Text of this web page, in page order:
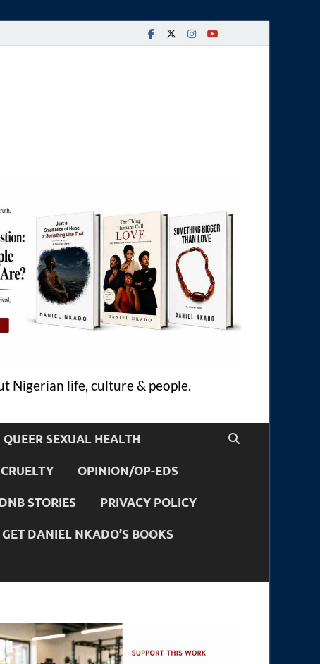
Nigerian life, culture & people.
QUEER SEXUAL HEALTH
OPINION/OP-EDS
STORIES PRIVACY POLICY
GET DANIEL NKADO’S BOOKS